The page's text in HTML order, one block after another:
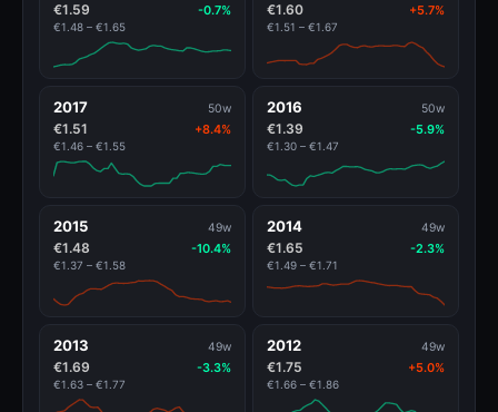
€1.59 -0.7%
€1.48 – €1.65
€1.60 +5.7%
€1.51 – €1.67
2017 50w
€1.51 +8.4%
€1.46 – €1.55
2016 50w
€1.39 -5.9%
€1.30 – €1.47
2015 49w
€1.48 -10.4%
€1.37 – €1.58
2014 49w
€1.65 -2.3%
€1.49 – €1.71
2013 49w
€1.69 -3.3%
€1.63 – €1.77
2012 49w
€1.75 +5.0%
€1.66 – €1.86